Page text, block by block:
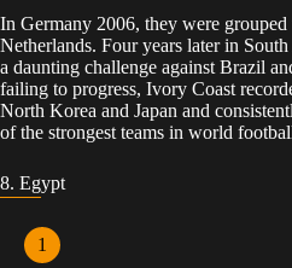
In Germany 2006, they were
Netherlands. Four years later in
a daunting challenge against Brazil
failing to progress, Ivory Coast
North Korea and Japan and
of the strongest teams in world
8. Egypt